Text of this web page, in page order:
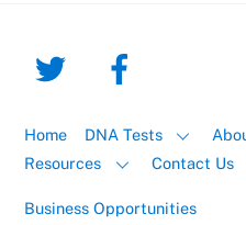
Home DNA Tests
Resources
Contact Us
Business Opportunities